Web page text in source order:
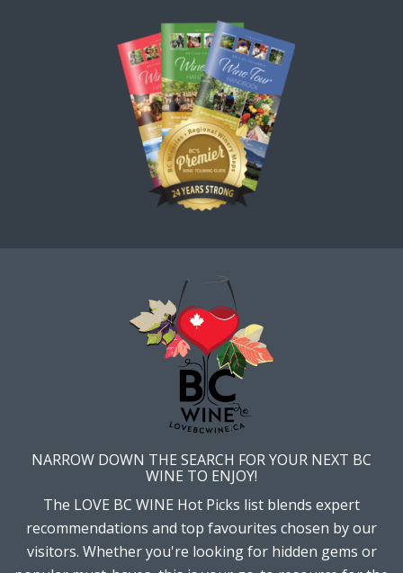
NARROW DOWN THE SEARCH FOR YOUR NEXT BC
WINE TO ENJOY!
The LOVE BC WINE Hot Picks list blends expert
recommendations and top favourites chosen by our
visitors. Whether you're looking for hidden gems or